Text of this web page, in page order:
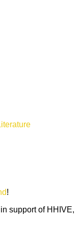
!
support of HHIVE,